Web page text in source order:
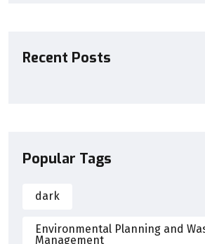
Recent Posts
Popular Tags
dark
Environmental Planning and
Management